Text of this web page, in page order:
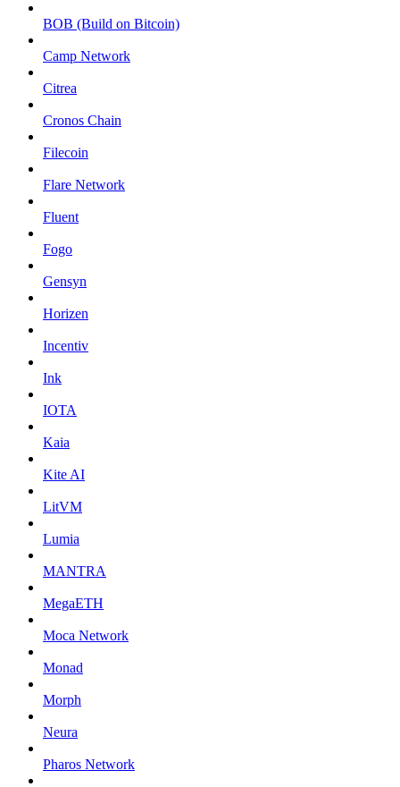
BOB (Build on Bitcoin)
Camp Network
Citrea
Cronos Chain
Filecoin
Flare Network
Fluent
Fogo
Gensyn
Horizen
Incentiv
Ink
IOTA
Kaia
Kite AI
LitVM
Lumia
MANTRA
MegaETH
Moca Network
Monad
Morph
Neura
Pharos Network